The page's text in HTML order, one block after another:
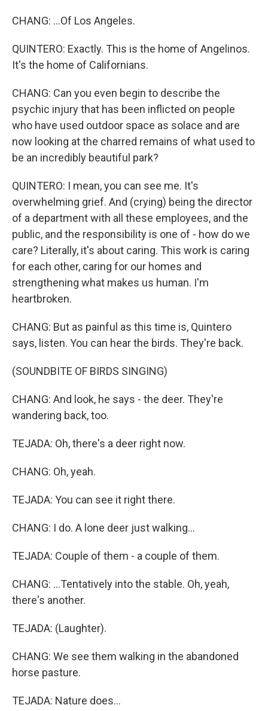
CHANG: ...Of Los Angeles.
QUINTERO: Exactly. This is the home of Angelinos.
It's the home of Californians.
CHANG: Can you even begin to describe the
psychic injury that has been inflicted on people
who have used outdoor space as solace and are
now looking at the charred remains of what used to
be an incredibly beautiful park?
QUINTERO: I mean, you can see me. It's
overwhelming grief. And (crying) being the director
of a department with all these employees, and the
public, and the responsibility is one of - how do we
care? Literally, it's about caring. This work is caring
for each other, caring for our homes and
strengthening what makes us human. I'm
heartbroken.
CHANG: But as painful as this time is, Quintero
says, listen. You can hear the birds. They're back.
(SOUNDBITE OF BIRDS SINGING)
CHANG: And look, he says - the deer. They're
wandering back, too.
TEJADA: Oh, there's a deer right now.
CHANG: Oh, yeah.
TEJADA: You can see it right there.
CHANG: I do. A lone deer just walking...
TEJADA: Couple of them - a couple of them.
CHANG: ...Tentatively into the stable. Oh, yeah,
there's another.
TEJADA: (Laughter).
CHANG: We see them walking in the abandoned
horse pasture.
TEJADA: Nature does...